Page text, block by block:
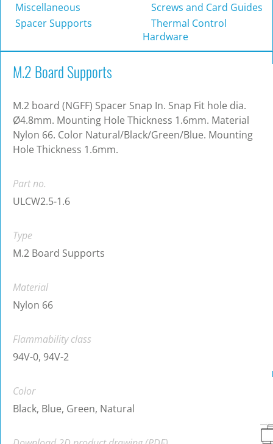
Miscellaneous
Screws and Card Guides
Spacer Supports
Thermal Control
Hardware
M.2 Board Supports
M.2 board (NGFF) Spacer Snap In. Snap Fit hole dia.
Ø4.8mm. Mounting Hole Thickness 1.6mm. Material
Nylon 66. Color Natural/Black/Green/Blue. Mounting
Hole Thickness 1.6mm.
Part no.
ULCW2.5-1.6
Type
M.2 Board Supports
Material
Nylon 66
Flammability class
94V-0, 94V-2
Color
Black, Blue, Green, Natural